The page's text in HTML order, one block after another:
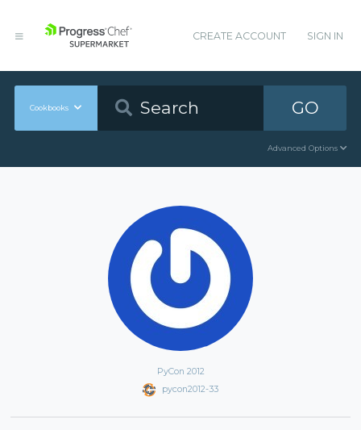
CREATE ACCOUNT SIGN IN
Cookbooks GO
Advanced Options
PyCon 2012
pycon2012-33